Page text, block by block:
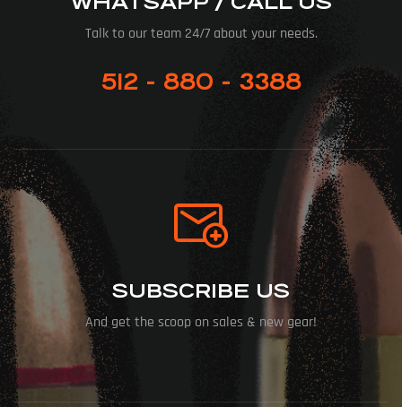
Talk to our team 24/7 about your needs.
512 - 880 - 3388
SUBSCRIBE US
And get the scoop on sales & new gear!